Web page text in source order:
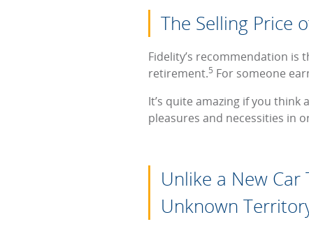
The Selling Price
Fidelity’s recommendation is
retirement.5 For someone
It’s quite amazing if you
pleasures and necessities in
Unlike a New
Unknown